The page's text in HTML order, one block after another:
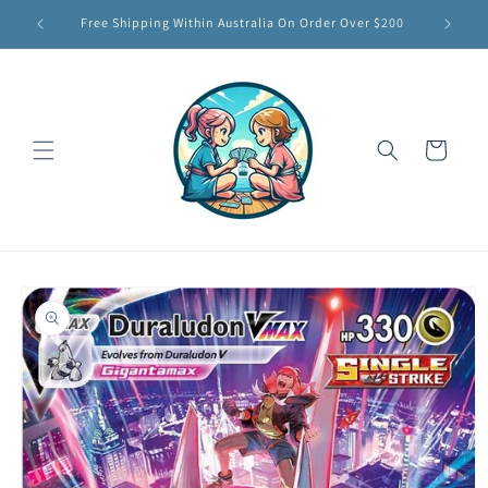
Skip to
content
Free Shipping Within Australia On Order Over $200
Cart
Skip to
product
information